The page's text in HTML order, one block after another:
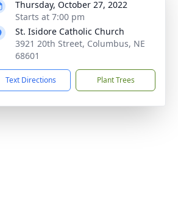
Thursday, October 27, 2022
Starts at 7:00 pm
St. Isidore Catholic Church
3921 20th Street, Columbus, NE
68601
Text Directions Plant Trees